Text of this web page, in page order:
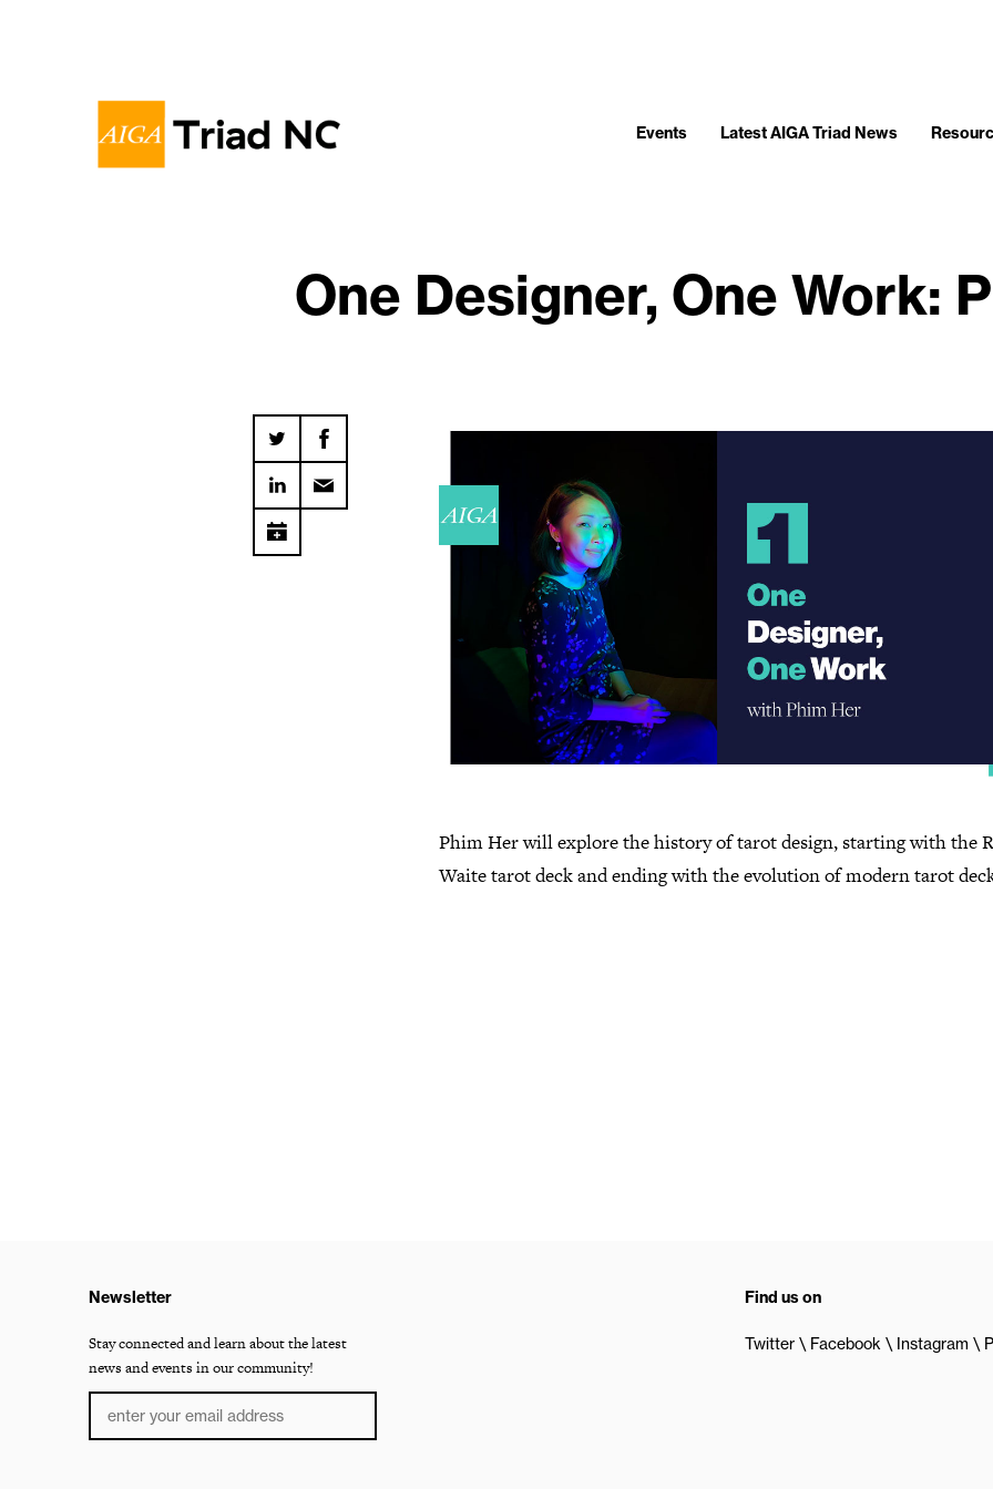
Events Latest AIGA Triad News
One Designer, One Work:
Phim Her will explore the history of tarot design, starting with the
Waite tarot deck and ending with the evolution of modern tarot
Newsletter
Stay connected and learn about the latest
news and events in our community!
Find us on
Twitter Facebook Instagram